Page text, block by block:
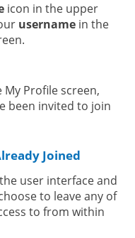
icon in the upper
username in the
Profile screen,
been invited to join
Joined
user interface and
to leave any of
to from within